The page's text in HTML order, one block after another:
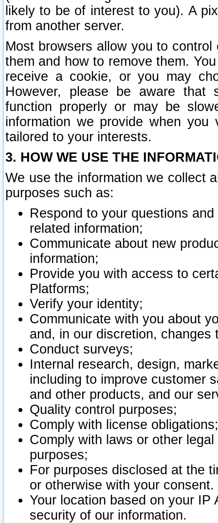
likely to be of interest to you). A
from another server.
Most browsers allow you to
them and how to remove them.
receive a cookie, or you may
However, please be aware that
function properly or may be
information we provide when
tailored to your interests.
3. HOW WE USE THE
We use the information we collect
purposes such as:
Respond to your questions
related information;
Communicate about new
information;
Provide you with access to
Platforms;
Verify your identity;
Communicate with you about
and, in our discretion,
Conduct surveys;
Internal research, design,
including to improve customer
and other products, and our
Quality control purposes;
Comply with license obligations;
Comply with laws or other
purposes;
For purposes disclosed at the
or otherwise with your consent.
Your location based on your
security of our information.